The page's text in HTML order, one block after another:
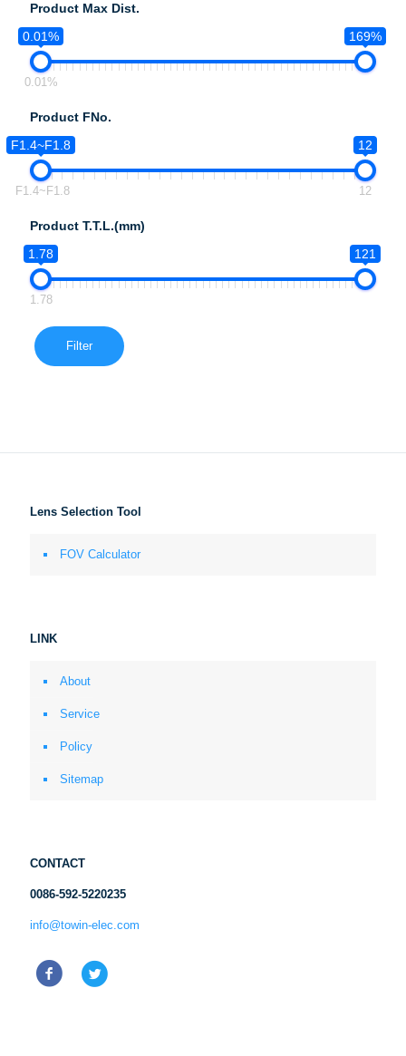
Product Max Dist.
0.01%
169%
0.01%
Product FNo.
F1.4~F1.8
12
F1.4~F1.8 12
Product T.T.L.(mm)
1.78
121
1.78
Filter
Lens Selection Tool
FOV Calculator
LINK
About
Service
Policy
Sitemap
CONTACT
0086-592-5220235
info@towin-elec.com